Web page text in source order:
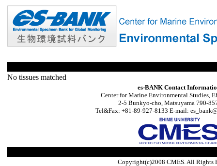
No tissues matched
es-BANK Contact
Center for Marine Environmental Studies,
2-5 Bunkyo-cho, Matsuyama 790-
Tel&Fax: +81-89-927-8133 E-mail:
Copyright(c)2008 CMES. All Rights